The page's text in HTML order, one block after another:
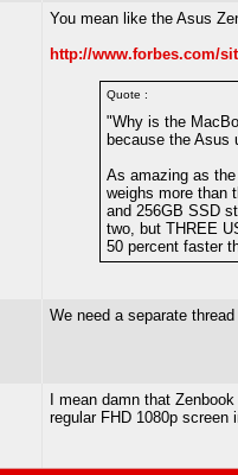
You mean like the Asus
http://www.forbes.com/
Quote :
"Why is the
because the
As amazing as
weighs more than
and 256GB SSD
two, but THREE
50 percent faster
We need a separate
I mean damn that
regular FHD 1080p